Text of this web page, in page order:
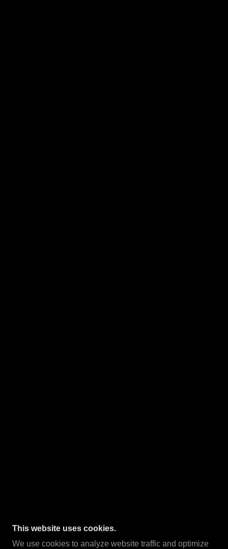
This website uses cookies.
We use cookies to analyze website traffic and optimize